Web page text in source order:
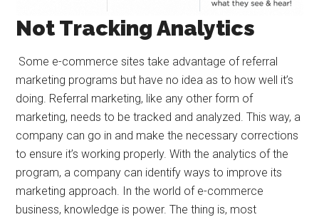
Not Tracking Analytics
Some e-commerce sites take advantage of referral
marketing programs but have no idea as to how well it’s
doing. Referral marketing, like any other form of
marketing, needs to be tracked and analyzed. This way, a
company can go in and make the necessary corrections
to ensure it’s working properly. With the analytics of the
program, a company can identify ways to improve its
marketing approach. In the world of e-commerce
business, knowledge is power. The thing is, most